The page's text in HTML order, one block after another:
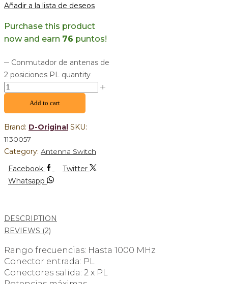
Añadir a la lista de deseos
Purchase this product
now and earn 76 puntos!
Conmutador de antenas de
2 posiciones PL quantity
Add to cart
Brand: D-Original SKU:
1130057
Category: Antenna Switch
Facebook
Twitter
Whatsapp
DESCRIPTION
REVIEWS (2)
Rango frecuencias: Hasta 1000 MHz.
Conector entrada: PL
Conectores salida: 2 x PL